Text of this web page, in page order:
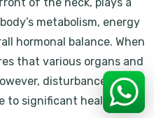
metabolism, energy
hormonal balance. When
that various organs and
disturbances in
to significant health […]